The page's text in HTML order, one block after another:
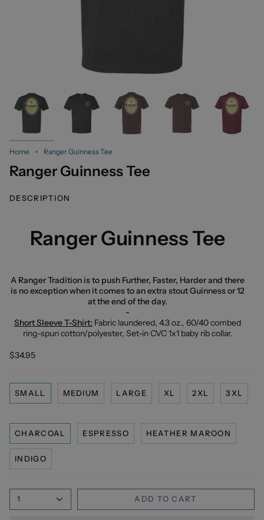
Home Ranger Guinness Tee
Ranger Guinness Tee
DESCRIPTION
Ranger Guinness Tee
A Ranger Tradition is to push Further, Faster, Harder and there
is no exception when it comes to an extra stout Guinness or 12
at the end of the day.
-
Short Sleeve T-Shirt: Fabric laundered, 4.3 oz., 60/40 combed
ring-spun cotton/polyester, Set-in CVC 1x1 baby rib collar.
$34.95
SMALL MEDIUM LARGE XL 2XL 3XL
CHARCOAL ESPRESSO HEATHER MAROON
INDIGO
1 ADD TO CART